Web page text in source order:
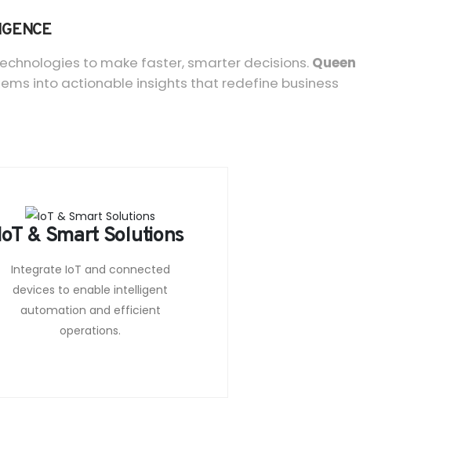
to make faster, smarter decisions. Queen
into actionable insights that redefine business
& Smart Solutions
Integrate IoT and connected
devices to enable intelligent
automation and efficient
operations.